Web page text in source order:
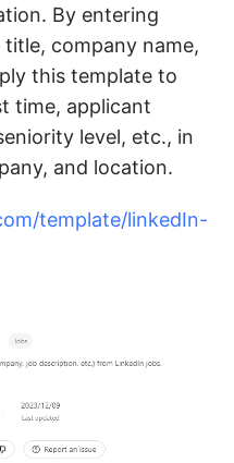
By entering
company name,
this template to
time, applicant
level, etc., in
and location.
template/linkedIn-